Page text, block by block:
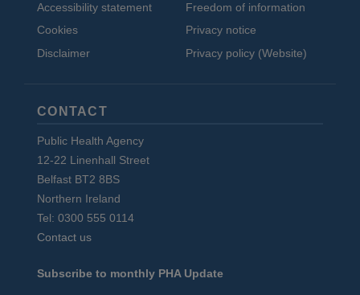
Accessibility statement
Cookies
Disclaimer
Freedom of information
Privacy notice
Privacy policy (Website)
CONTACT
Public Health Agency
12-22 Linenhall Street
Belfast BT2 8BS
Northern Ireland
Tel: 0300 555 0114
Contact us
Subscribe to monthly PHA Update